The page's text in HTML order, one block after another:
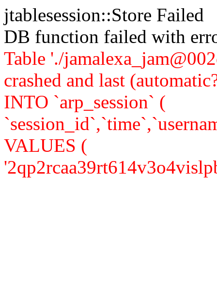
jtablesession::Store Failed
DB function failed with
Table './
crashed and last
INTO `arp_session` (
VALUES (